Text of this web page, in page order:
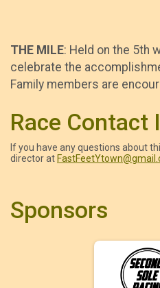
THE MILE: Held on the 5th
celebrate the
Family members are
Race Contact
If you have any questions about
director at
Sponsors